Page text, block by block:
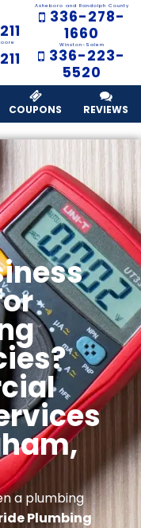
Asheboro and Randolph County
336-278-
1660
Winston-Salem
336-223-
5520
COUPONS REVIEWS
a plumbing
Plumbing